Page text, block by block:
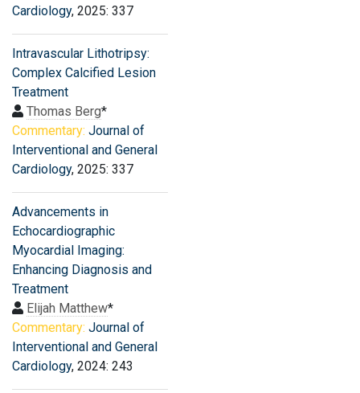
Cardiology, 2025: 337
Intravascular Lithotripsy:
Complex Calcified Lesion
Treatment
Thomas Berg*
Commentary: Journal of
Interventional and General
Cardiology, 2025: 337
Advancements in
Echocardiographic
Myocardial Imaging:
Enhancing Diagnosis and
Treatment
Elijah Matthew*
Commentary: Journal of
Interventional and General
Cardiology, 2024: 243